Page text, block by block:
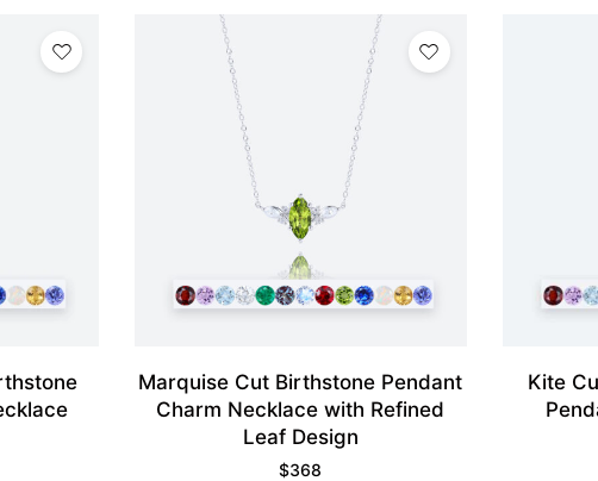
Marquise Cut Birthstone Pendant
Charm Necklace with Refined
Leaf Design
$368
Kite